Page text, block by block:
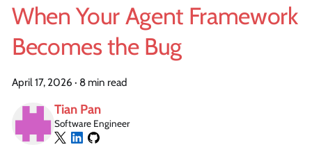
When Your Agent Framework
Becomes the Bug
April 17, 2026 · 8 min read
Tian Pan
Software Engineer